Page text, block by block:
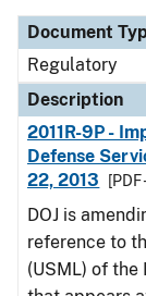
Document
Regulatory
Description
2011R-9P -
Defense
22, 2013
[PDF
DOJ is
reference to
(USML) of the